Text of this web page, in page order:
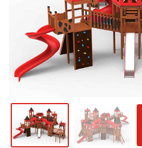
CONTACT